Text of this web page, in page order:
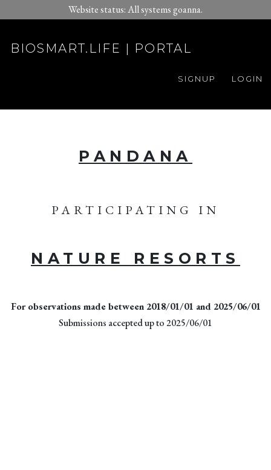
Website status: All systems goanna.
BIOSMART.LIFE | PORTAL
LOGIN
SIGNUP
PANDANA
PARTICIPATING IN
NATURE RESORTS
For observations made between 2018/01/01 and 2025/06/01
Submissions accepted up to 2025/06/01